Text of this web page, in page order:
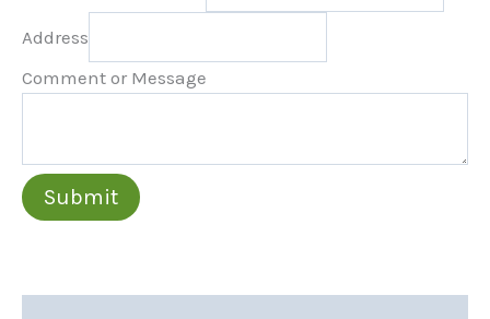
Address
Comment or Message
Submit